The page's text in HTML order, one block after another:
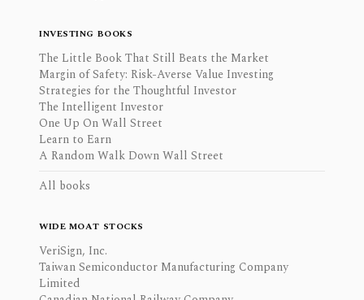
INVESTING BOOKS
The Little Book That Still Beats the Market
Margin of Safety: Risk-Averse Value Investing
Strategies for the Thoughtful Investor
The Intelligent Investor
One Up On Wall Street
Learn to Earn
A Random Walk Down Wall Street
All books
WIDE MOAT STOCKS
VeriSign, Inc.
Taiwan Semiconductor Manufacturing Company
Limited